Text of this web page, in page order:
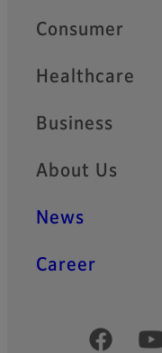
Quick Links
Consumer
Healthcare
Business
About Us
News
Career
Official